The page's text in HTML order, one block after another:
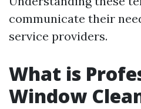
communicate their
service providers.
What is
Window